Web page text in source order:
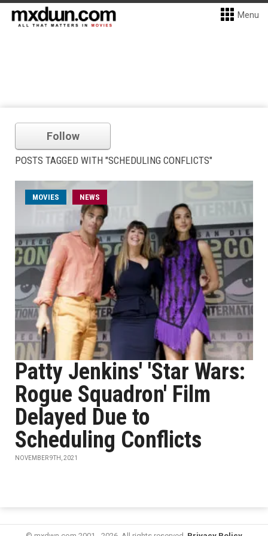
Menu
Follow
POSTS TAGGED WITH "SCHEDULING CONFLICTS"
MOVIES NEWS
Patty Jenkins' 'Star Wars:
Rogue Squadron' Film
Delayed Due to
Scheduling Conflicts
NOVEMBER 9TH, 2021